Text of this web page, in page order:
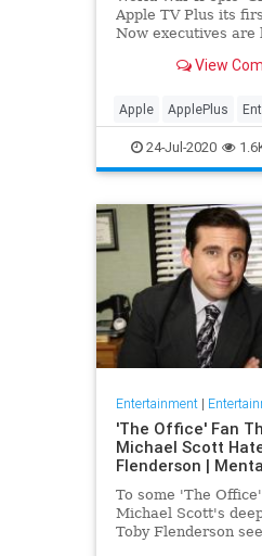
Apple TV Plus its
Now executives are
making Cupertino a
View
Apple ApplePlus
Streaming Tech
24-Jul-2020
Entertainment|
'The Office' Fan
Michael Scott
Flenderson |
To some 'The
Michael Scott's
Toby Flenderson